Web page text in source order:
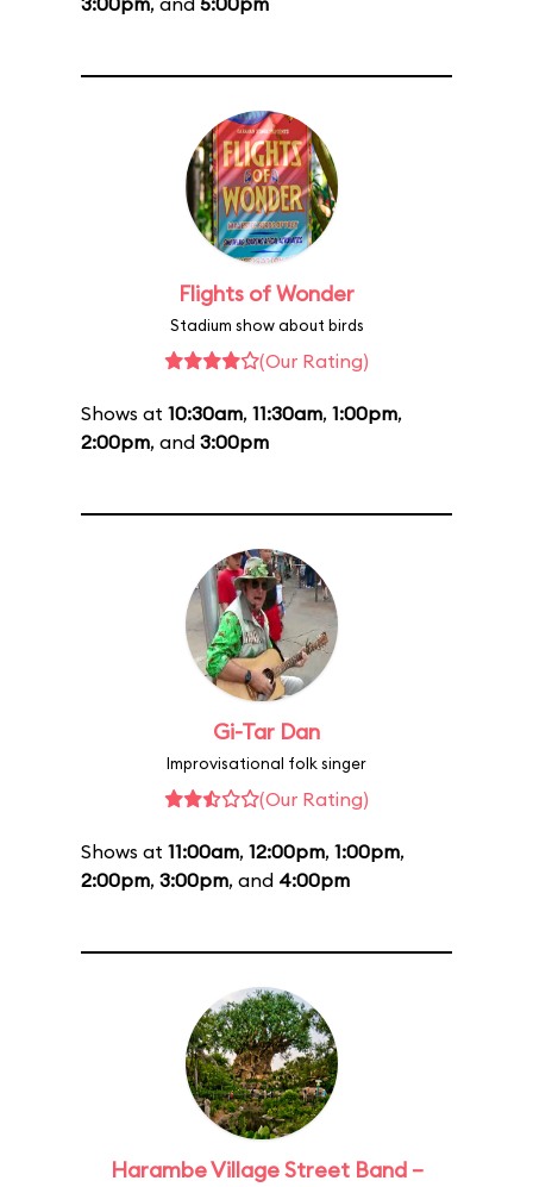
Flights of Wonder
Stadium show about birds
(Our Rating)
Shows at 10:30am, 11:30am, 1:00pm,
2:00pm, and 3:00pm
Gi-Tar Dan
Improvisational folk singer
(Our Rating)
Shows at 11:00am, 12:00pm, 1:00pm,
2:00pm, 3:00pm, and 4:00pm
Harambe Village Street Band –